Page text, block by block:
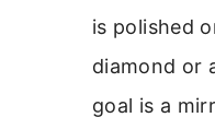
is polished
diamond or
goal is a